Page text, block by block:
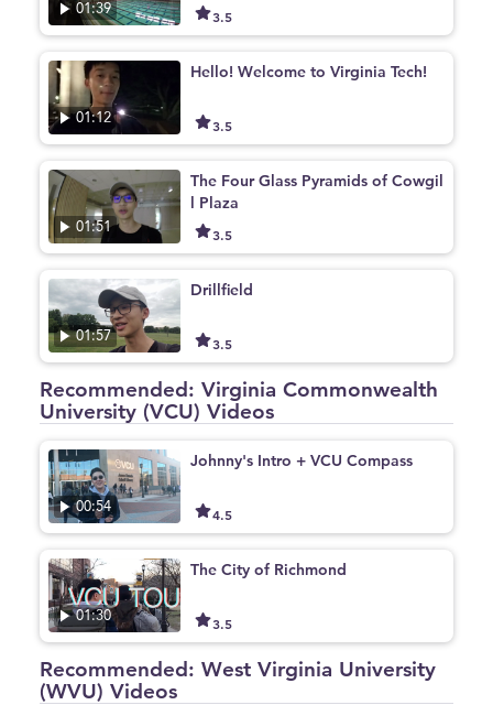
01:39 3.5
01:12
Hello! Welcome to Virginia Tech!
3.5
01:51
The Four Glass Pyramids of Cowgil
l Plaza
3.5
01:57
Drillfield
3.5
Recommended: Virginia Commonwealth
University (VCU) Videos
00:54
Johnny's Intro + VCU Compass
4.5
01:30
The City of Richmond
3.5
Recommended: West Virginia University
(WVU) Videos